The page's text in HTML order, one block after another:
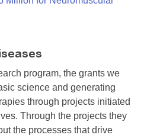
program, the grants we
science and generating
through projects initiated
Through the projects they
the processes that drive